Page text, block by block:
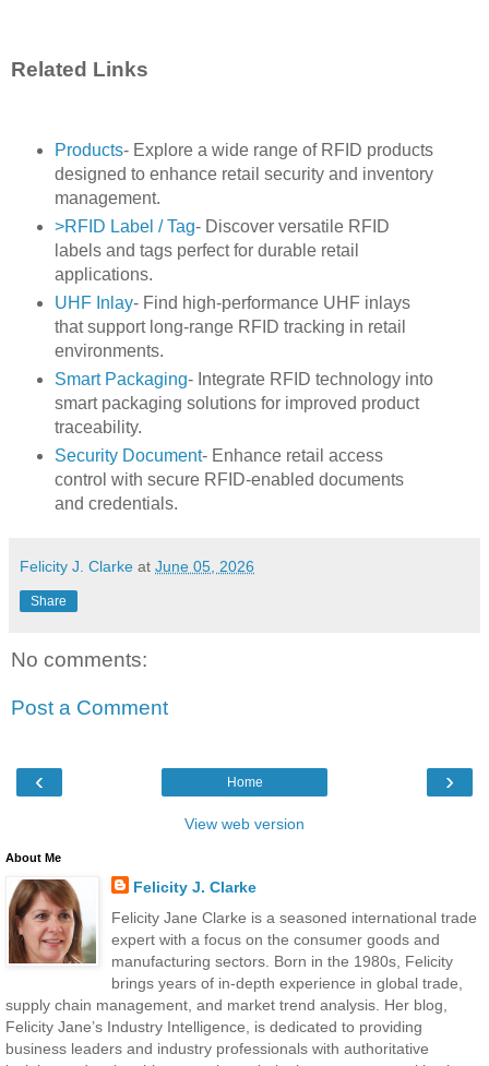
Related Links
Products- Explore a wide range of RFID products
designed to enhance retail security and inventory
management.
>RFID Label / Tag- Discover versatile RFID
labels and tags perfect for durable retail
applications.
UHF Inlay- Find high-performance UHF inlays
that support long-range RFID tracking in retail
environments.
Smart Packaging- Integrate RFID technology into
smart packaging solutions for improved product
traceability.
Security Document- Enhance retail access
control with secure RFID-enabled documents
and credentials.
Felicity J. Clarke at June 05, 2026
Share
No comments:
Post a Comment
‹ ›
Home
View web version
About Me
Felicity J. Clarke
Felicity Jane Clarke is a seasoned international trade
expert with a focus on the consumer goods and
manufacturing sectors. Born in the 1980s, Felicity
brings years of in-depth experience in global trade,
supply chain management, and market trend analysis. Her blog,
Felicity Jane’s Industry Intelligence, is dedicated to providing
business leaders and industry professionals with authoritative